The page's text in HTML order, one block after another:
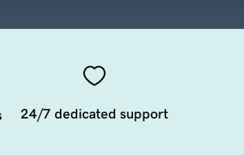
24/7 dedicated support